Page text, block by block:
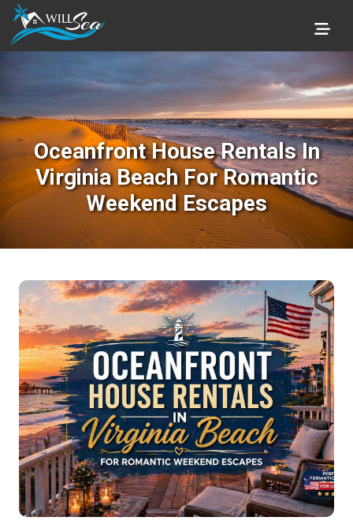
Oceanfront House Rentals In
Virginia Beach For Romantic
Weekend Escapes